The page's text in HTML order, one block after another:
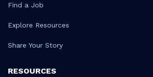
Find a Job
Explore Resources
Share Your Story
RESOURCES